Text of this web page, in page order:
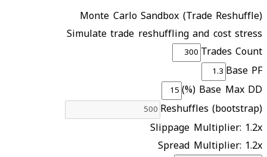
Monte Carlo Sandbox (Trade Reshuffle)
Simulate trade reshuffling and cost stress
Trades Count
Base PF
Base Max DD (%)
Reshuffles (bootstrap)
Slippage Multiplier: 1.2x
Spread Multiplier: 1.2x